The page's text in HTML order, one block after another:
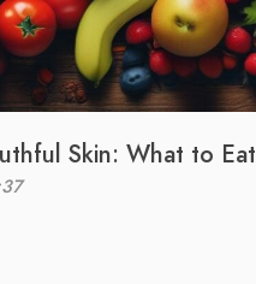
Skin: What to Eat